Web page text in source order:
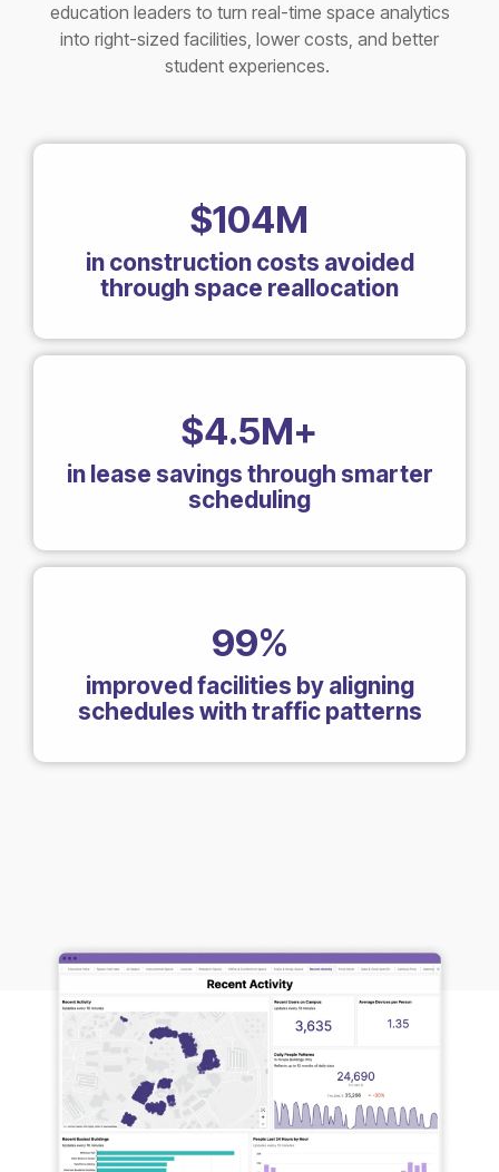
education leaders to turn real-time space analytics
into right-sized facilities, lower costs, and better
student experiences.
$104M
in construction costs avoided
through space reallocation
$4.5M+
in lease savings through smarter
scheduling
99%
improved facilities by aligning
schedules with traffic patterns